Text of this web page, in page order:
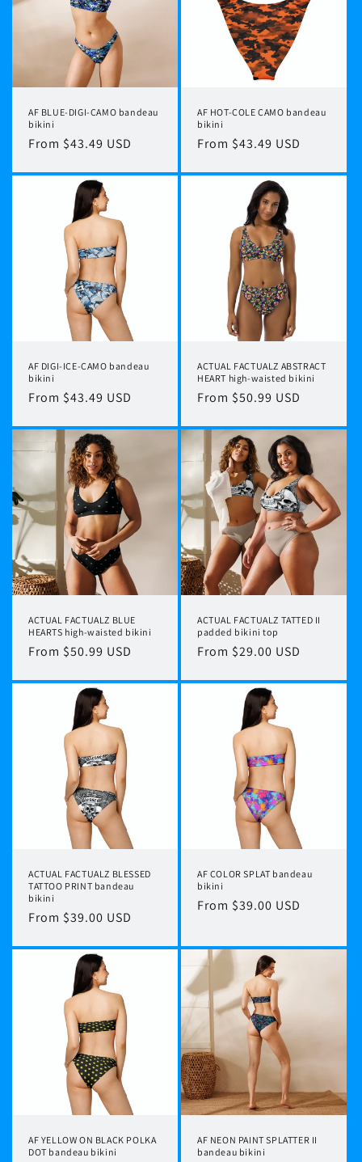
t
o
AF BLUE-DIGI-CAMO bandeau
bikini
Regular
From $43.49 USD
AF HOT-COLE CAMO bandeau
bikini
Regular
From $43.49 USD
AF DIGI-ICE-CAMO bandeau
bikini
Regular
From $43.49 USD
ACTUAL FACTUALZ ABSTRACT
HEART high-waisted bikini
Regular
From $50.99 USD
ACTUAL FACTUALZ BLUE
HEARTS high-waisted bikini
Regular
From $50.99 USD
ACTUAL FACTUALZ TATTED II
padded bikini top
Regular
From $29.00 USD
ACTUAL FACTUALZ BLESSED
TATTOO PRINT bandeau
bikini
Regular
From $39.00 USD
AF COLOR SPLAT bandeau
bikini
Regular
From $39.00 USD
AF YELLOW ON BLACK POLKA
DOT bandeau bikini
AF NEON PAINT SPLATTER II
bandeau bikini